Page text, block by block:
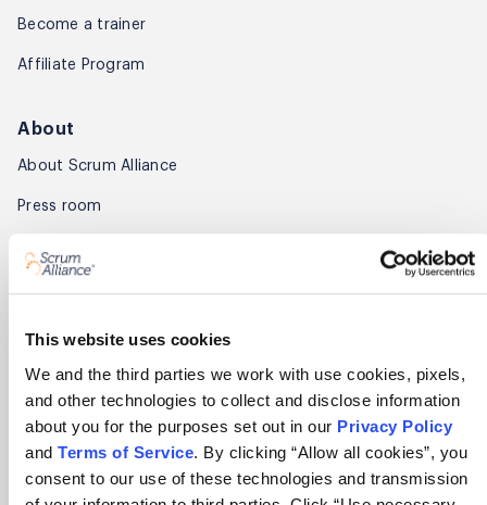
This website uses cookies
We and the third parties we work with use cookies, pixels,
and other technologies to collect and disclose information
about you for the purposes set out in our Privacy Policy
and Terms of Service. By clicking “Allow all cookies”, you
consent to our use of these technologies and transmission
Become a trainer
Affiliate Program
About
About Scrum Alliance
Press room
Community
Global Scrum Gathering®